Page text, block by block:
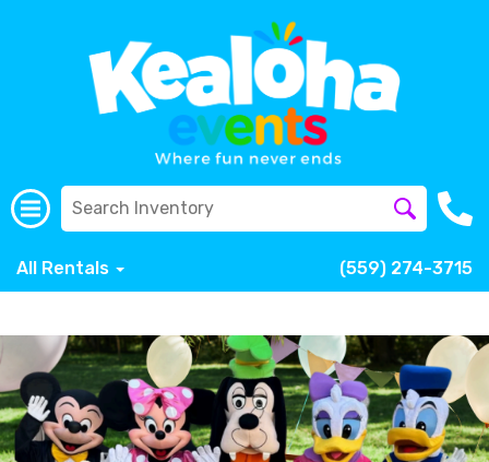
All Rentals (559) 274-3715